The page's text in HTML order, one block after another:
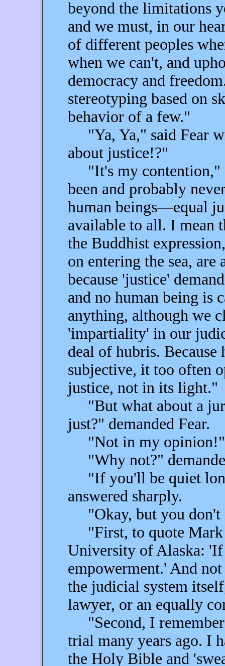
beyond the limitations
and we must, in our
of different peoples
when we can't, and
democracy and
stereotyping based on
behavior of a few."
"Ya, Ya," said Fear
about justice!?"
"It's my contention," I
been and probably
human beings—equal
available to all. I mean
the Buddhist
on entering the sea,
because 'justice'
and no human being is
anything, although we
'impartiality' in our
deal of hubris.
subjective, it too often
justice, not in its light."
"But what about a
just?" demanded Fear.
"Not in my opinion!"
"Why not?"
"If you'll be quiet
answered sharply.
"Okay, but you don't
"First, to quote Mark
University of Alaska: 'If
empowerment.' And not
the judicial system
lawyer, or an equally
"Second, I
trial many years ago. I
the Holy Bible and